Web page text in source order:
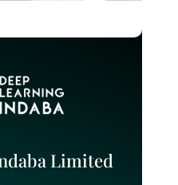
Limited